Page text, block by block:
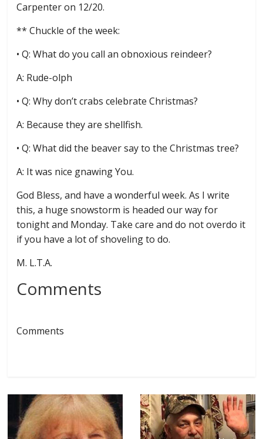
Carpenter on 12/20.
** Chuckle of the week:
• Q: What do you call an obnoxious reindeer?
A: Rude-olph
• Q: Why don’t crabs celebrate Christmas?
A: Because they are shellfish.
• Q: What did the beaver say to the Christmas tree?
A: It was nice gnawing You.
God Bless, and have a wonderful week. As I write
this, a huge snowstorm is headed our way for
tonight and Monday. Take care and do not overdo it
if you have a lot of shoveling to do.
M. L.T.A.
Comments
Comments